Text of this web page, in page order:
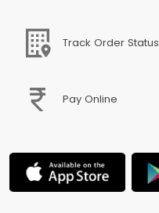
Track Order Status
Pay Online